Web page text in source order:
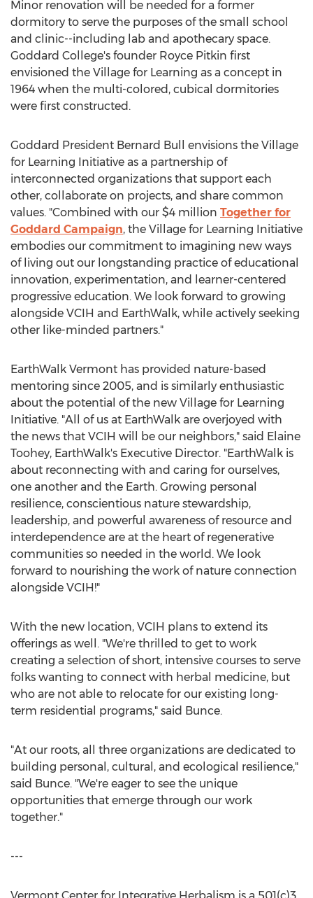
Minor renovation will be needed for a former
dormitory to serve the purposes of the small school
and clinic--including lab and apothecary space.
Goddard College's founder Royce Pitkin first
envisioned the Village for Learning as a concept in
1964 when the multi-colored, cubical dormitories
were first constructed.
Goddard President Bernard Bull
envisions the Village
for Learning Initiative as a partnership of
interconnected organizations that support each
other, collaborate on projects, and share common
values. "Combined with our $4 million Together for
Goddard Campaign, the Village for Learning Initiative
embodies our commitment to imagining new ways
of living out our longstanding practice of educational
innovation, experimentation, and learner-centered
progressive education. We look forward to growing
alongside VCIH and EarthWalk, while actively seeking
other like-minded partners."
EarthWalk Vermont has provided nature-based
mentoring since 2005, and is similarly enthusiastic
about the potential of the new Village for Learning
Initiative. "All of us at EarthWalk are overjoyed with
the news that VCIH will be our neighbors," said Elaine
Toohey, EarthWalk's Executive Director. "EarthWalk is
about reconnecting with and caring for ourselves,
one another and the Earth. Growing personal
resilience, conscientious nature stewardship,
leadership, and powerful awareness of resource and
interdependence are at the heart of regenerative
communities so needed in the world. We look
forward to nourishing the work of nature connection
alongside VCIH!"
With the new location, VCIH plans to extend its
offerings as well. "We're thrilled to get to work
creating a selection of short, intensive courses to serve
folks wanting to connect with herbal medicine, but
who are not able to relocate for our existing long-
term residential programs," said Bunce.
"At our roots, all three organizations are dedicated to
building personal, cultural, and ecological resilience,"
said Bunce. "We're eager to see the unique
opportunities that emerge through our work
together."
---